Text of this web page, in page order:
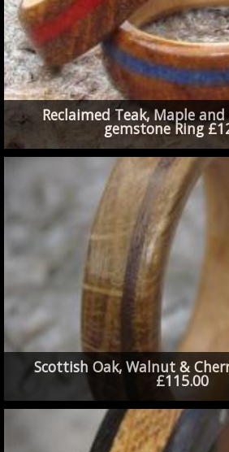
Reclaimed Teak, Maple and
gemstone Ring
Scottish Oak, Walnut &
£115.00